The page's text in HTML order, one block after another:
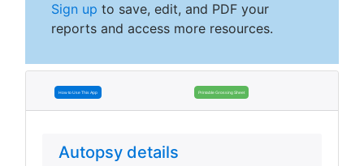
Sign up to save, edit, and PDF your
reports and access more resources.
How to Use This App Printable Grossing Sheet
Autopsy details